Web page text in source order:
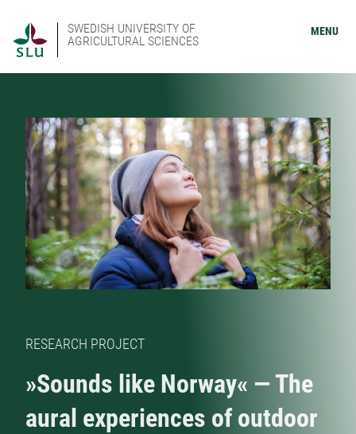
SWEDISH UNIVERSITY OF
AGRICULTURAL SCIENCES
MENU
RESEARCH PROJECT
»Sounds like Norway« — The
aural experiences of outdoor